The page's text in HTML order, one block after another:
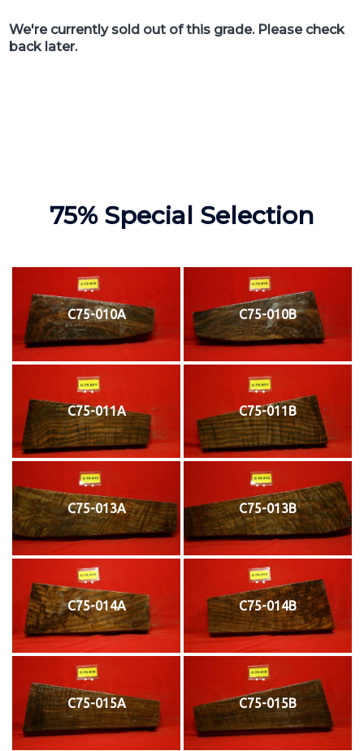
We're currently sold out of this grade. Please check
back later.
75% Special Selection
C75-010A C75-010B
C75-011A C75-011B
C75-013A C75-013B
C75-014A C75-014B
C75-015A C75-015B